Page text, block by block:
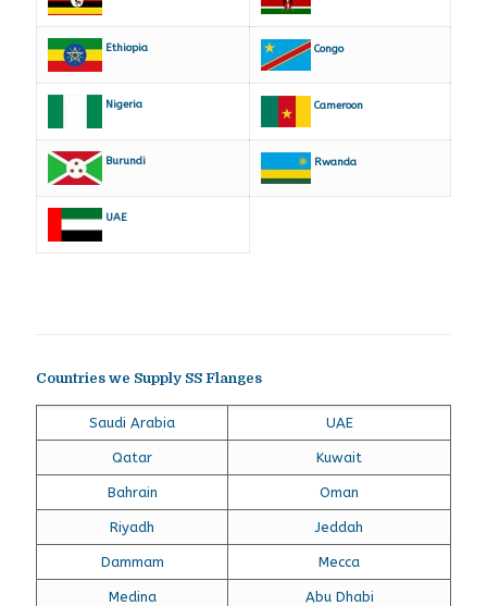
Ethiopia Congo
Nigeria Cameroon
Burundi Rwanda
UAE
Countries we Supply SS Flanges
Saudi Arabia UAE
Qatar Kuwait
Bahrain Oman
Riyadh Jeddah
Dammam Mecca
Medina Abu Dhabi